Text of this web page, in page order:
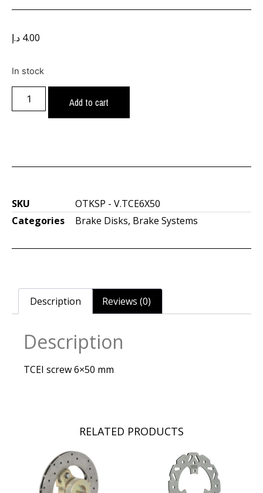
4.00 د.إ
In stock
Add to cart
SKU
OTKSP - V.TCE6X50
Categories
Brake Disks, Brake Systems
Description Reviews (0)
Description
TCEI screw 6×50 mm
RELATED PRODUCTS